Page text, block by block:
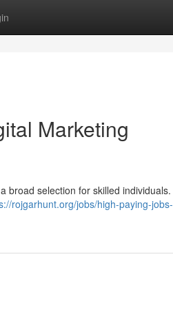
Marketing
broad selection for skilled
rojgarhunt.org/jobs/high-paying-jobs-